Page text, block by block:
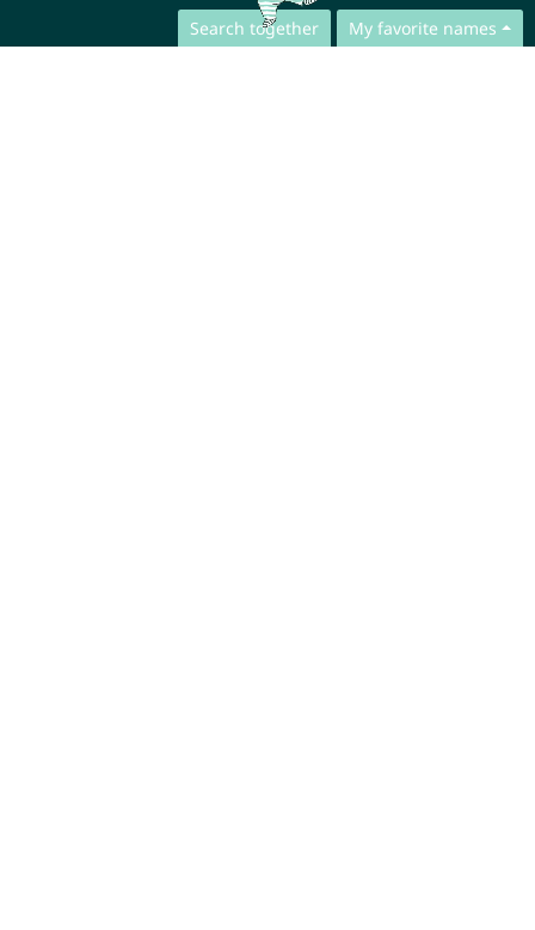
Search together My favorite names